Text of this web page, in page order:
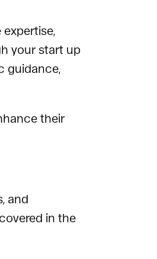
your start up
guidance,
their
and
in the